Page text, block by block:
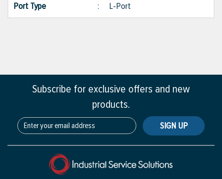
Port Type
: L-Port
Subscribe for exclusive offers and new
products.
SIGN UP